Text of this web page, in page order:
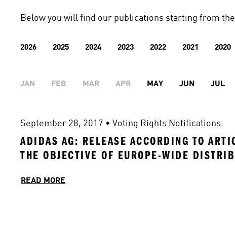
Below you will find our publications starting from
2026 2025 2024 2023 2022 2021 2020
JAN FEB MAR APR MAY JUN JUL
September 28, 2017 • Voting Rights Notifications
ADIDAS AG: RELEASE ACCORDING TO
THE OBJECTIVE OF EUROPE-WIDE
READ MORE